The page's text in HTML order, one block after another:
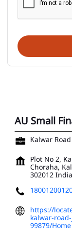
AU Small
Kalwar
Plot No 2,
Choraha,
302012 India
https://
kalwar-
99879/Home